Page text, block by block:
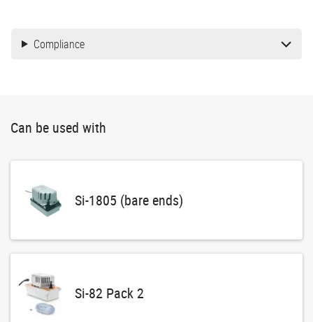
Compliance
Can be used with
Si-1805 (bare ends)
Si-82 Pack 2